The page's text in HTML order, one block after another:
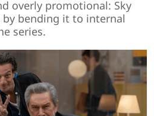
overly promotional: Sky
by bending it to internal
series.